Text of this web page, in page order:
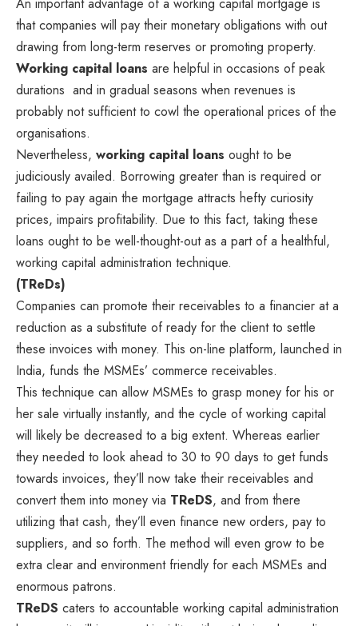
that companies will pay their monetary obligations with out
drawing from long-term reserves or promoting property.
Working capital loans are helpful in occasions of peak
durations and in gradual seasons when revenues is
probably not sufficient to cowl the operational prices of the
organisations.
Nevertheless, working capital loans ought to be
judiciously availed. Borrowing greater than is required or
failing to pay again the mortgage attracts hefty curiosity
prices, impairs profitability. Due to this fact, taking these
loans ought to be well-thought-out as a part of a healthful,
working capital administration technique.
(TReDs)
Companies can promote their receivables to a financier at a
reduction as a substitute of ready for the client to settle
these invoices with money. This on-line platform, launched in
India, funds the MSMEs’ commerce receivables.
This technique can allow MSMEs to grasp money for his or
her sale virtually instantly, and the cycle of working capital
will likely be decreased to a big extent. Whereas earlier
they needed to look ahead to 30 to 90 days to get funds
towards invoices, they’ll now take their receivables and
convert them into money via TReDS, and from there
utilizing that cash, they’ll even finance new orders, pay to
suppliers, and so forth. The method will even grow to be
extra clear and environment friendly for each MSMEs and
enormous patrons.
TReDS caters to accountable working capital administration